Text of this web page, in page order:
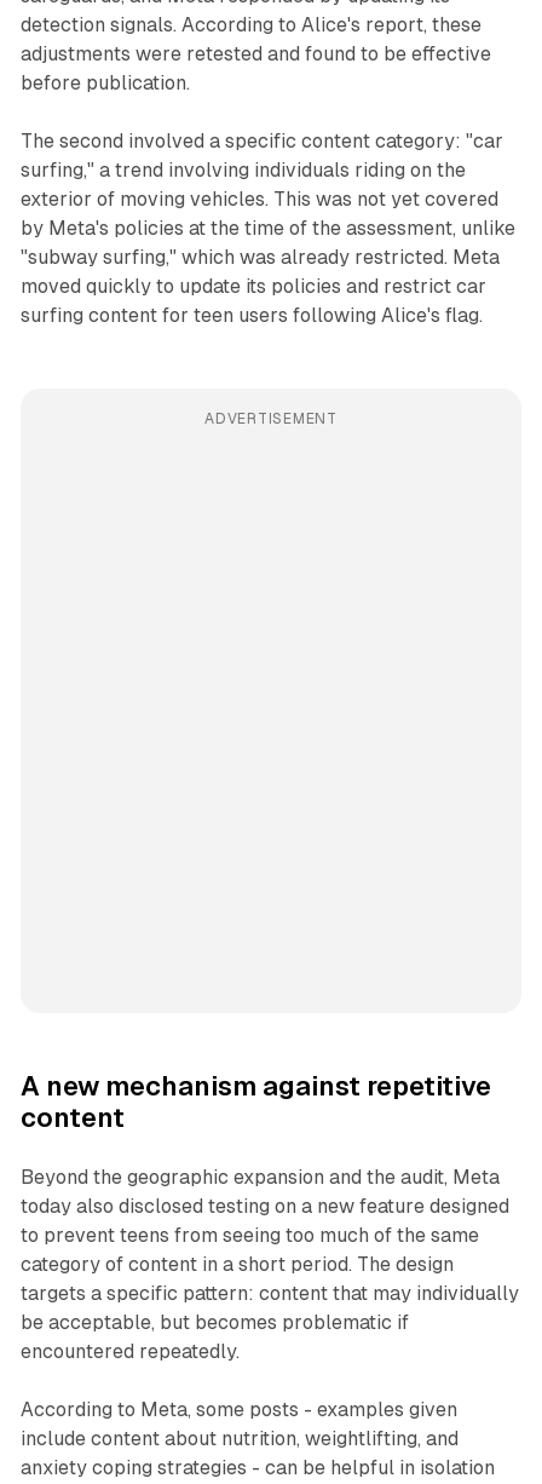
detection signals. According to Alice's report, these
adjustments were retested and found to be effective
before publication.
The second involved a specific content category: "car
surfing," a trend involving individuals riding on the
exterior of moving vehicles. This was not yet covered
by Meta's policies at the time of the assessment, unlike
"subway surfing," which was already restricted. Meta
moved quickly to update its policies and restrict car
surfing content for teen users following Alice's flag.
ADVERTISEMENT
A new mechanism against repetitive
content
Beyond the geographic expansion and the audit, Meta
today also disclosed testing on a new feature designed
to prevent teens from seeing too much of the same
category of content in a short period. The design
targets a specific pattern: content that may individually
be acceptable, but becomes problematic if
encountered repeatedly.
According to Meta, some posts - examples given
include content about nutrition, weightlifting, and
anxiety coping strategies - can be helpful in isolation